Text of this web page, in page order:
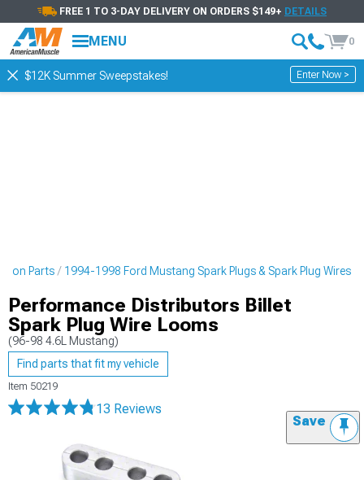
FREE 1 TO 3-DAY DELIVERY ON ORDERS $149+ DETAILS
MENU 0
$12K Summer Sweepstakes! Enter Now >
Parts 1994-1998 Ford Mustang Spark Plugs & Spark Plug Wires
Performance Distributors Billet
Spark Plug Wire Looms
(96-98 4.6L Mustang)
Find parts that fit my vehicle
Item 50219
13 Reviews
Save